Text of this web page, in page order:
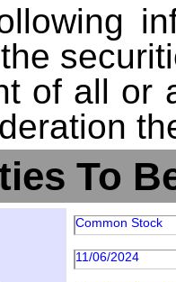
of all or
To
Common Stock
11/06/2024